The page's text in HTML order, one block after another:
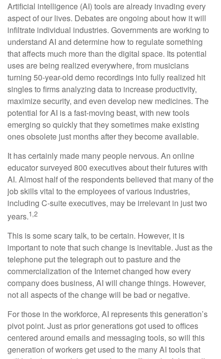
Artificial intelligence (AI) tools are already invading every
aspect of our lives. Debates are ongoing about how it will
infiltrate individual industries. Governments are working to
understand AI and determine how to regulate something
that affects much more than the digital space. Its potential
uses are being realized everywhere, from musicians
turning 50-year-old demo recordings into fully realized hit
singles to firms analyzing data to increase productivity,
maximize security, and even develop new medicines. The
potential for AI is a fast-moving beast, with new tools
emerging so quickly that they sometimes make existing
ones obsolete just months after they become available.
It has certainly made many people nervous. An online
educator surveyed 800 executives about their futures with
AI. Almost half of the respondents believed that many of the
job skills vital to the employees of various industries,
including C-suite executives, may be irrelevant in just two
years.1,2
This is some scary talk, to be certain. However, it is
important to note that such change is inevitable. Just as the
telephone put the telegraph out to pasture and the
commercialization of the Internet changed how every
company does business, AI will change things. However,
not all aspects of the change will be bad or negative.
For those in the workforce, AI represents this generation’s
pivot point. Just as prior generations got used to offices
centered around emails and messaging tools, so will this
generation of workers get used to the many AI tools that